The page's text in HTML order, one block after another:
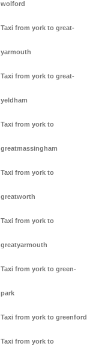
wolford
Taxi from york to great-
yarmouth
Taxi from york to great-
yeldham
Taxi from york to
greatmassingham
Taxi from york to
greatworth
Taxi from york to
greatyarmouth
Taxi from york to green-
park
Taxi from york to greenford
Taxi from york to